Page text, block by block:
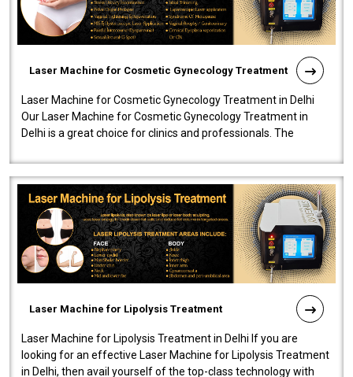
Laser Machine for Cosmetic Gynecology Treatment
Laser Machine for Cosmetic Gynecology Treatment in Delhi
Our Laser Machine for Cosmetic Gynecology Treatment in
Delhi is a great choice for clinics and professionals. The
Laser Machine for Lipolysis Treatment
Laser Machine for Lipolysis Treatment in Delhi If you are
looking for an effective Laser Machine for Lipolysis Treatment
in Delhi, then avail yourself of the top-class technology with